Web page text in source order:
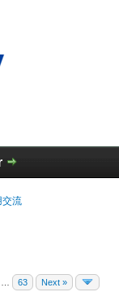
流
63 Next »